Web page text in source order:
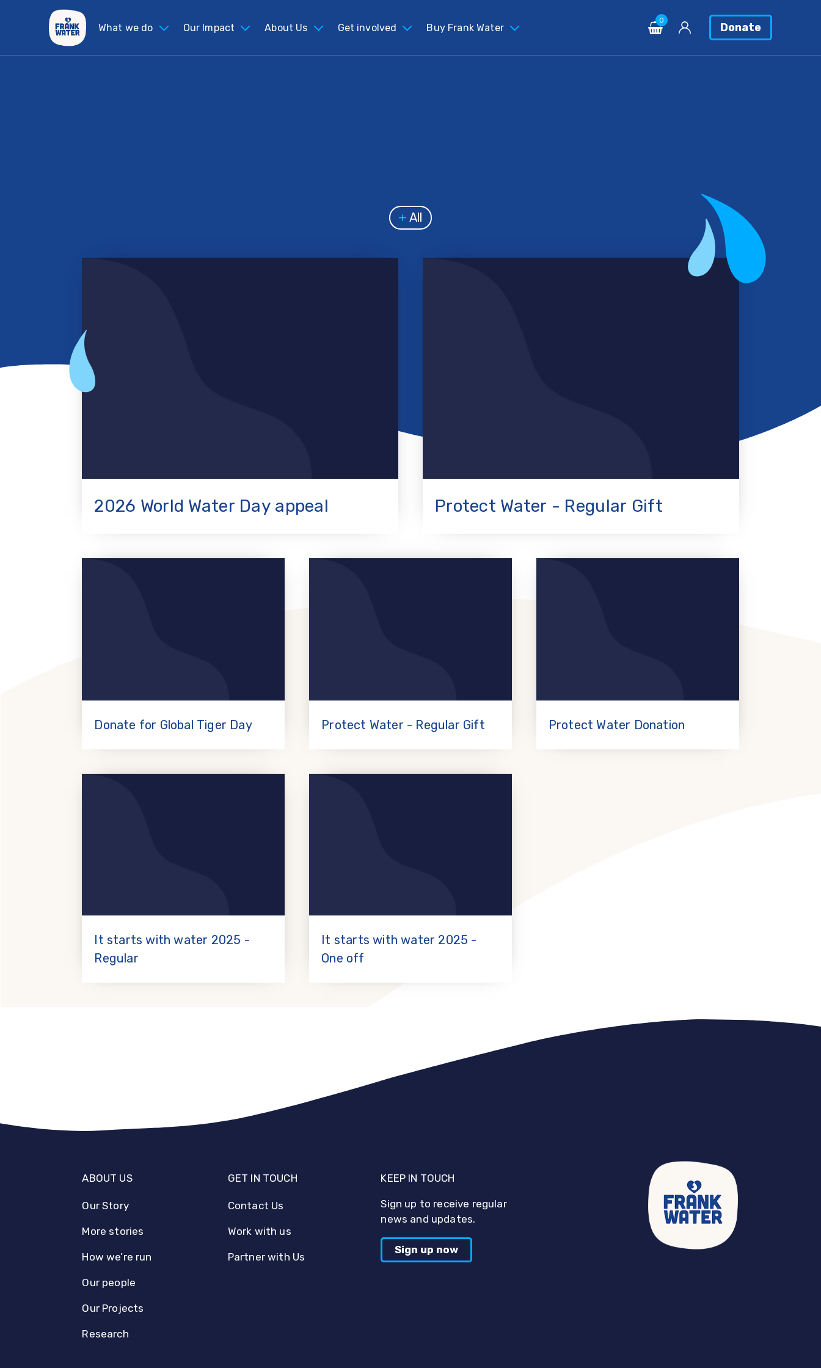
What we do Our Impact About Us Get involved Buy Frank Water
0
Donate
All
2026 World Water Day appeal Protect Water - Regular Gift
Donate for Global Tiger Day Protect Water - Regular Gift Protect Water Donation
It starts with water 2025 -
Regular
It starts with water 2025 -
One off
ABOUT US
Our Story
More stories
How we’re run
Our people
Our Projects
Research
GET IN TOUCH
Contact Us
Work with us
Partner with Us
KEEP IN TOUCH
Sign up to receive regular
news and updates.
Sign up now